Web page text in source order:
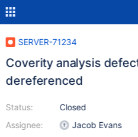
SERVER-71234
Coverity analysis
dereferenced
Status:
Assignee:
Closed
Jacob Evans